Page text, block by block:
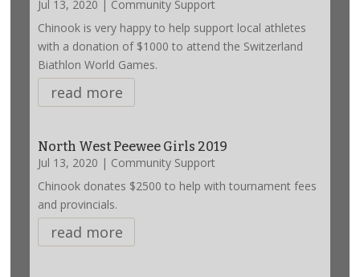
Jul 13, 2020 | Community Support
Chinook is very happy to help support local athletes
with a donation of $1000 to attend the Switzerland
Biathlon World Games.
read more
North West Peewee Girls 2019
Jul 13, 2020 | Community Support
Chinook donates $2500 to help with tournament fees
and provincials.
read more